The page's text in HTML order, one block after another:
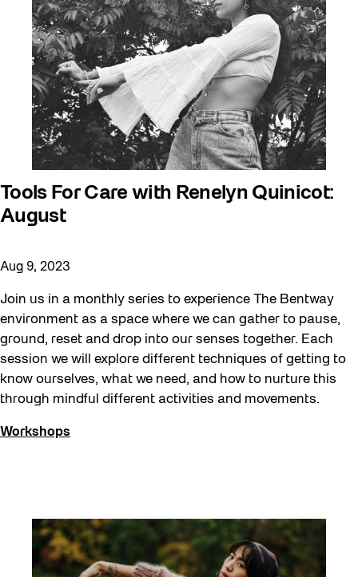
Tools For Care with Renelyn Quinicot:
August
Aug 9, 2023
Join us in a monthly series to experience The Bentway
environment as a space where we can gather to pause,
ground, reset and drop into our senses together. Each
session we will explore different techniques of getting to
know ourselves, what we need, and how to nurture this
through mindful different activities and movements.
Workshops